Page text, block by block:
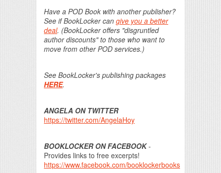
Have a POD Book with another publisher?
See if BookLocker can give you a better
deal. (BookLocker offers "disgruntled
author discounts" to those who want to
move from other POD services.)
See BookLocker's publishing packages
HERE.
ANGELA ON TWITTER
https://twitter.com/AngelaHoy
BOOKLOCKER ON FACEBOOK-
Provides links to free excerpts!
https://www.facebook.com/booklockerbooks